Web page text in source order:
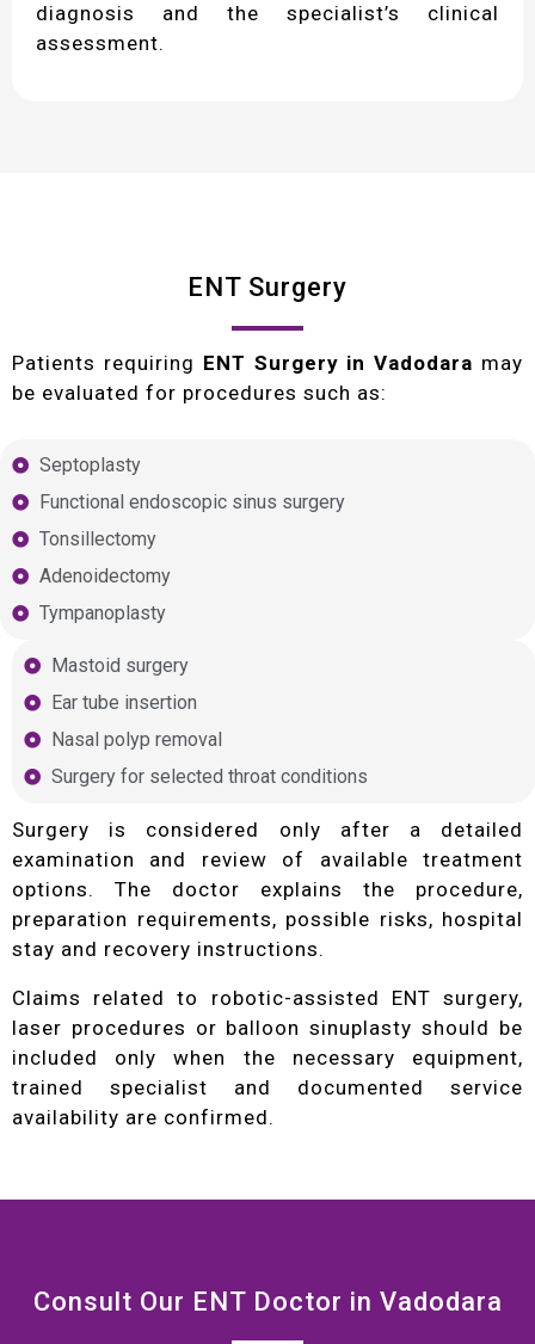
diagnosis and the specialist’s clinical
assessment.
ENT Surgery
Patients requiring ENT Surgery in Vadodara may
be evaluated for procedures such as:
Septoplasty
Functional endoscopic sinus surgery
Tonsillectomy
Adenoidectomy
Tympanoplasty
Mastoid surgery
Ear tube insertion
Nasal polyp removal
Surgery for selected throat conditions
Surgery is considered only after a detailed
examination and review of available treatment
options. The doctor explains the procedure,
preparation requirements, possible risks, hospital
stay and recovery instructions.
Claims related to robotic-assisted ENT surgery,
laser procedures or balloon sinuplasty should be
included only when the necessary equipment,
trained specialist and documented service
availability are confirmed.
Consult Our ENT Doctor in Vadodara